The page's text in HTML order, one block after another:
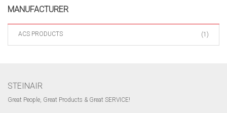
MANUFACTURER
ACS PRODUCTS (1)
STEINAIR
Great People, Great Products & Great SERVICE!